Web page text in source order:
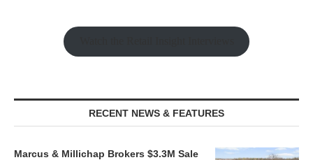
RECENT NEWS & FEATURES
Marcus & Millichap Brokers $3.3M Sale